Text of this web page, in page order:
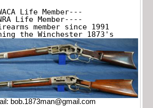
Life Member---
Life Member----
member since 1991
the Winchester 1873's
bob.1873man@gmail.com